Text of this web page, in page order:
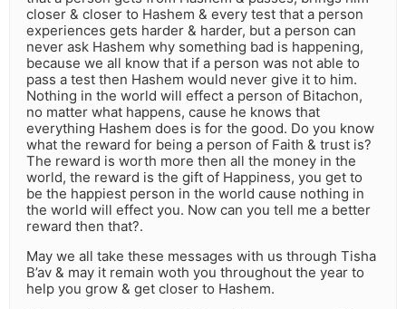
closer & closer to Hashem & every test that a person
experiences gets harder & harder, but a person can
never ask Hashem why something bad is happening,
because we all know that if a person was not able to
pass a test then Hashem would never give it to him.
Nothing in the world will effect a person of Bitachon,
no matter what happens, cause he knows that
everything Hashem does is for the good. Do you know
what the reward for being a person of Faith & trust is?
The reward is worth more then all the money in the
world, the reward is the gift of Happiness, you get to
be the happiest person in the world cause nothing in
the world will effect you. Now can you tell me a better
reward then that?.
May we all take these messages with us through Tisha
B’av & may it remain woth you throughout the year to
help you grow & get closer to Hashem.